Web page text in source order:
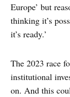
Europe’ but
thinking it’s
it’s ready.’
The 2023 race
institutional
on. And this